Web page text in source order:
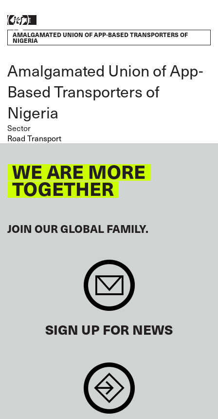
main
content
action
Breadcrumb
HOME
AMALGAMATED UNION OF APP-BASED TRANSPORTERS OF
NIGERIA
Amalgamated Union of App-
Based Transporters of
Nigeria
Sector
Road Transport
WE ARE MORE
TOGETHER
JOIN OUR GLOBAL FAMILY.
SIGN UP FOR NEWS